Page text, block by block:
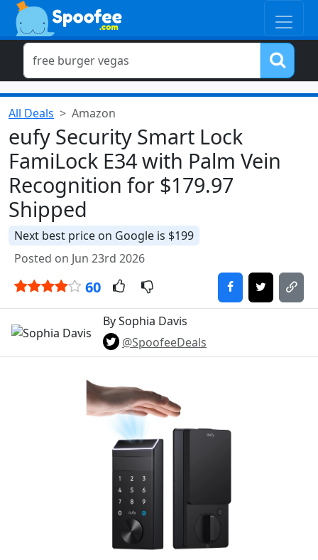
All Deals Amazon
eufy Security Smart Lock
FamiLock E34 with Palm Vein
Recognition for $179.97
Shipped
Next best price on Google is $199
Posted on Jun 23rd 2026
60
By Sophia Davis
@SpoofeeDeals